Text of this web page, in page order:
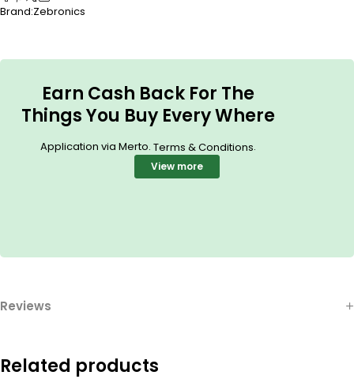
Brand:Zebronics
Earn Cash Back For The
Things You Buy Every Where
Application via Merto. Terms & Conditions.
View more
Reviews
Related products